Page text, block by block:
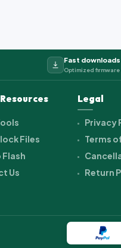
Fast downloads
Optimized
Files
Flash
Us
Legal
Privacy
Terms
Return